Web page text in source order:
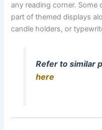
any reading corner. Some
part of themed displays
candle holders, or
Refer to similar
here